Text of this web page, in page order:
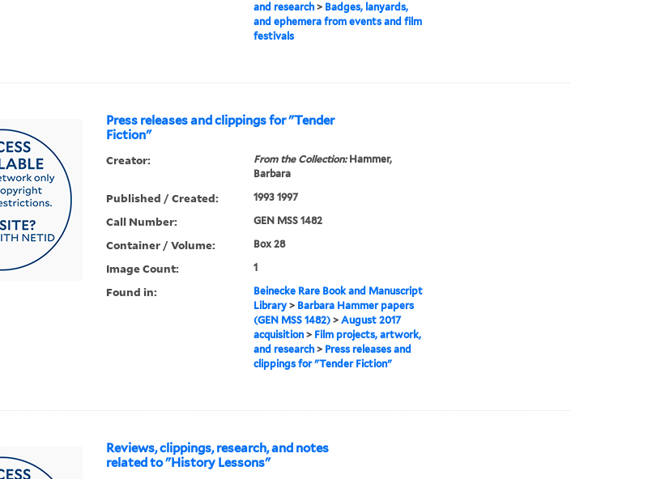
and research> Badges, lanyards,
and ephemera from events and film
festivals
Press releases and clippings for "Tender
Fiction"
Creator: From the Collection:Hammer,
Barbara
Published / Created: 1993 1997
Call Number: GEN MSS 1482
Container / Volume: Box 28
Image Count: 1
Found in:
Beinecke Rare Book and Manuscript
Library> Barbara Hammer papers
(GEN MSS 1482)> August 2017
acquisition> Film projects, artwork,
and research> Press releases and
clippings for "Tender Fiction"
Reviews, clippings, research, and notes
related to "History Lessons"